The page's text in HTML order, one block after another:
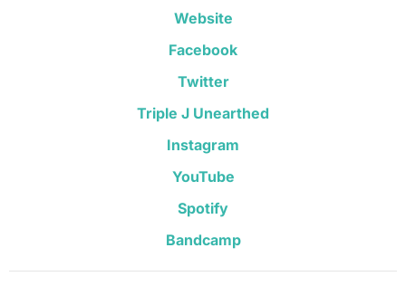
Website
Facebook
Twitter
Triple J Unearthed
Instagram
YouTube
Spotify
Bandcamp